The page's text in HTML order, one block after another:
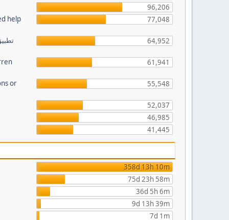
96,206
help
77,048
64,952
61,941
or 55,548
52,037
46,985
41,445
358d 13h 10m
75d 23h 58m
36d 5h 6m
9d 13h 39m
7d 1m